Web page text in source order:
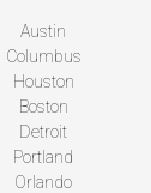
Austin
Columbus
Houston
Boston
Detroit
Portland
Orlando